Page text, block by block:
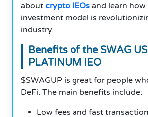
about crypto IEOs and learn how
investment model is
industry.
Benefits of the SWAG US
PLATINUM IEO
$SWAGUP is great for people
DeFi. The main benefits include:
Low fees and fast